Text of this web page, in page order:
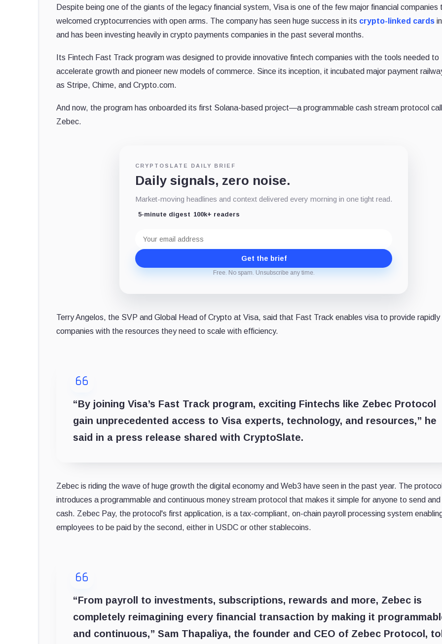
Despite being one of the giants of the legacy financial system, Visa is one of the few major financial companies
welcomed cryptocurrencies with open arms. The company has seen huge success in its crypto-linked cards
and has been investing heavily in crypto payments companies in the past several months.
Its Fintech Fast Track program was designed to provide innovative fintech companies with the tools needed to
accelerate growth and pioneer new models of commerce. Since its inception, it incubated major payment
as Stripe, Chime, and Crypto.com.
And now, the program has onboarded its first Solana-based project—a programmable cash stream protocol
Zebec.
CRYPTOSLATE DAILY BRIEF
Daily signals, zero noise.
Market-moving headlines and context delivered every morning in one tight read.
5-minute digest 100k+ readers
address
Get the brief
Free. No spam. Unsubscribe any time.
Terry Angelos, the SVP and Global Head of Crypto at Visa, said that Fast Track enables visa to provide rapidly
companies with the resources they need to scale with efficiency.
“By joining Visa’s Fast Track program, exciting Fintechs like Zebec Protocol
gain unprecedented access to Visa experts, technology, and resources,” he
said in a press release shared with CryptoSlate.
Zebec is riding the wave of huge growth the digital economy and Web3 have seen in the past year. The
introduces a programmable and continuous money stream protocol that makes it simple for anyone to send
cash. Zebec Pay, the protocol's first application, is a tax-compliant, on-chain payroll processing system
employees to be paid by the second, either in USDC or other stablecoins.
“From payroll to investments, subscriptions, rewards and more, Zebec is
completely reimagining every financial transaction by making it
and continuous,” Sam Thapaliya, the founder and CEO of Zebec Protocol,